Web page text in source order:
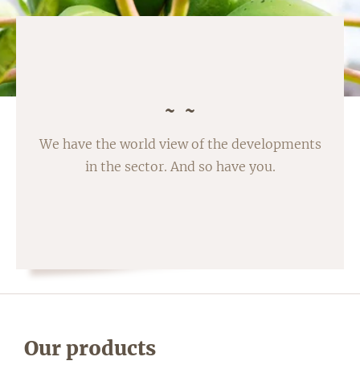
We have the world view of the developments
in the sector. And so have you.
Our products